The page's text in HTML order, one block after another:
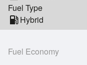
Fuel Type
local_gas_stationHybrid
Fuel Economy